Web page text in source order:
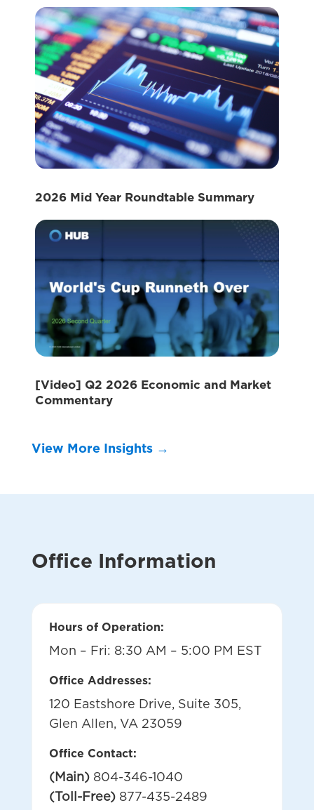
2026 Mid Year Roundtable Summary
[Video] Q2 2026 Economic and Market
Commentary
View More Insights →
Office Information
Hours of Operation:
Mon – Fri: 8:30 AM – 5:00 PM EST
Office Addresses:
120 Eastshore Drive, Suite 305,
Glen Allen, VA 23059
Office Contact:
(Main)804-346-1040
(Toll-Free)877-435-2489